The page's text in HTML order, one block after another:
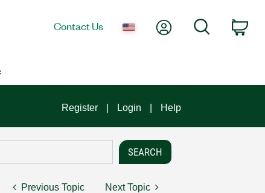
Contact Us My AccountSearch
Register Login Help
Previous Topic Next Topic